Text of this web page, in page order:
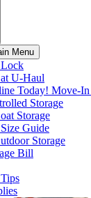
Menu
Lock
U-Haul
Today! Move-In
Storage
Storage
Guide
Storage
Bill